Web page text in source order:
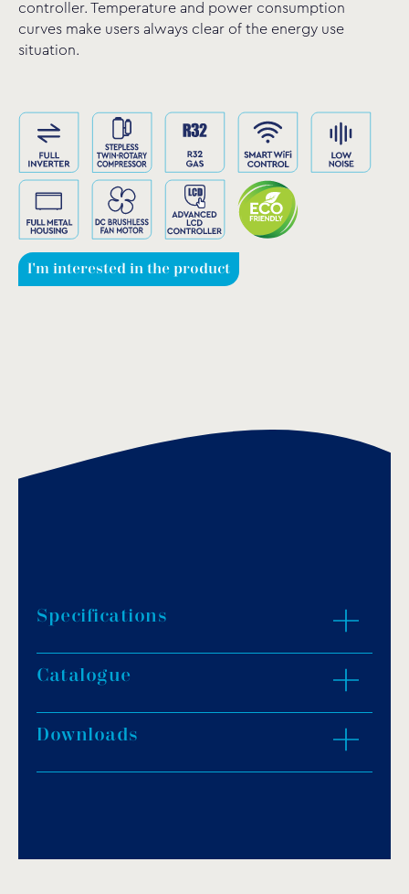
controller. Temperature and power consumption
curves make users always clear of the energy use
situation.
I'm interested in the product
Specifications
Advanced inverter technology.
comfortable pool temperature.
Use DC fan: quieter and lower running cost.
Use low GWP R32 refrigerant.
Catalogue
Downloads